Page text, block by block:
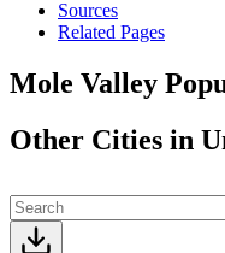
Sources
Related Pages
Mole Valley
Other Cities in